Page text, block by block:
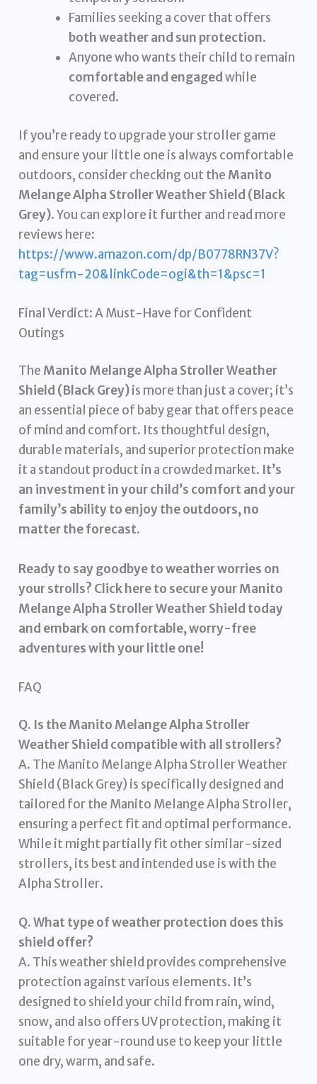
Families seeking a cover that offers
both weather and sun protection.
Anyone who wants their child to remain
comfortable and engaged while
covered.
If you’re ready to upgrade your stroller game
and ensure your little one is always comfortable
outdoors, consider checking out the Manito
Melange Alpha Stroller Weather Shield (Black
Grey). You can explore it further and read more
reviews here:
https://www.amazon.com/dp/B0778RN37V?
tag=usfm-20&linkCode=ogi&th=1&psc=1
Final Verdict: A Must-Have for Confident
Outings
The Manito Melange Alpha Stroller Weather
Shield (Black Grey)is more than just a cover; it’s
an essential piece of baby gear that offers peace
of mind and comfort. Its thoughtful design,
durable materials, and superior protection make
it a standout product in a crowded market. It’s
an investment in your child’s comfort and your
family’s ability to enjoy the outdoors, no
matter the forecast.
Ready to say goodbye to weather worries on
your strolls? Click here to secure your Manito
Melange Alpha Stroller Weather Shield today
and embark on comfortable, worry-free
adventures with your little one!
FAQ
Q. Is the Manito Melange Alpha Stroller
Weather Shield compatible with all strollers?
A. The Manito Melange Alpha Stroller Weather
Shield (Black Grey) is specifically designed and
tailored for the Manito Melange Alpha Stroller,
ensuring a perfect fit and optimal performance.
While it might partially fit other similar-sized
strollers, its best and intended use is with the
Alpha Stroller.
Q. What type of weather protection does this
shield offer?
A. This weather shield provides comprehensive
protection against various elements. It’s
designed to shield your child from rain, wind,
snow, and also offers UV protection, making it
suitable for year-round use to keep your little
one dry, warm, and safe.